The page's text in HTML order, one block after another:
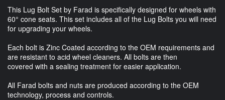
This Lug Bolt Set by Farad is specifically designed for wheels with
60° cone seats. This set includes all of the Lug Bolts you will need
for upgrading your wheels.
Each bolt is Zinc Coated according to the OEM requirements and
are resistant to acid wheel cleaners. All bolts are then
covered with a sealing treatment for easier application.
All Farad bolts and nuts are produced according to the OEM
technology, process and controls.